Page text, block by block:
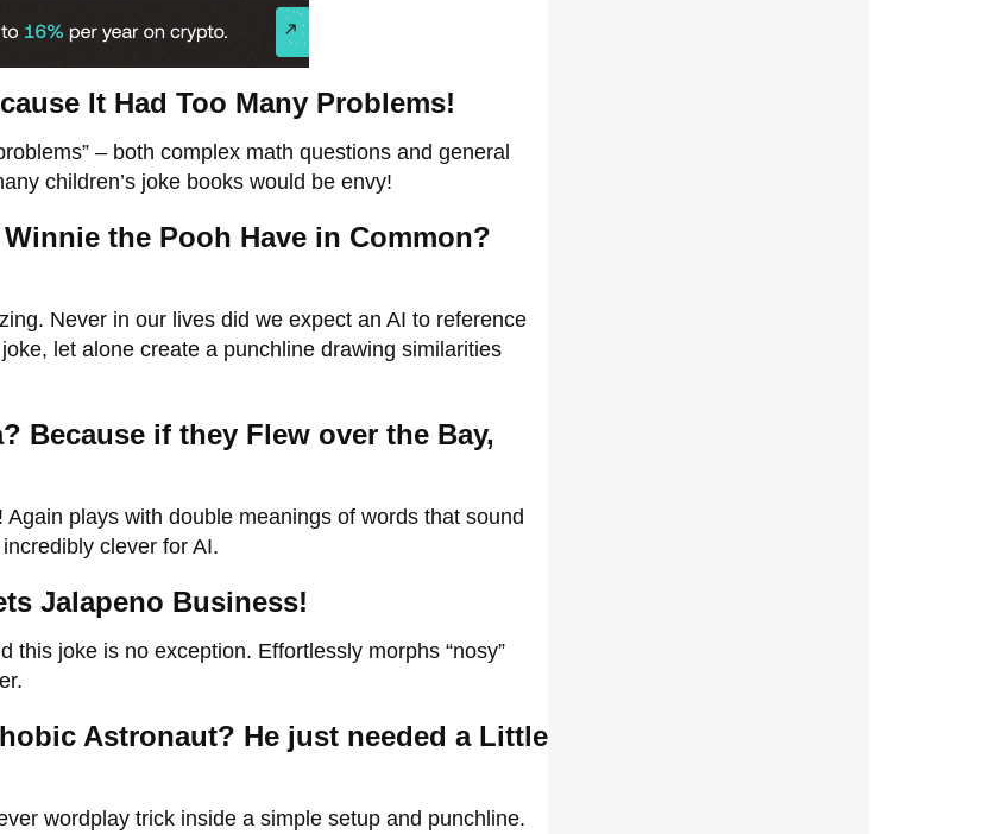
It Had Too Many Problems!
– both complex math questions and general
children’s joke books would be envy!
the Pooh Have in Common?
Never in our lives did we expect an AI to reference
let alone create a punchline drawing similarities
Because if they Flew over the Bay,
plays with double meanings of words that sound
clever for AI.
Jalapeno Business!
joke is no exception. Effortlessly morphs “nosy”
Astronaut? He just needed a Little
wordplay trick inside a simple setup and punchline.